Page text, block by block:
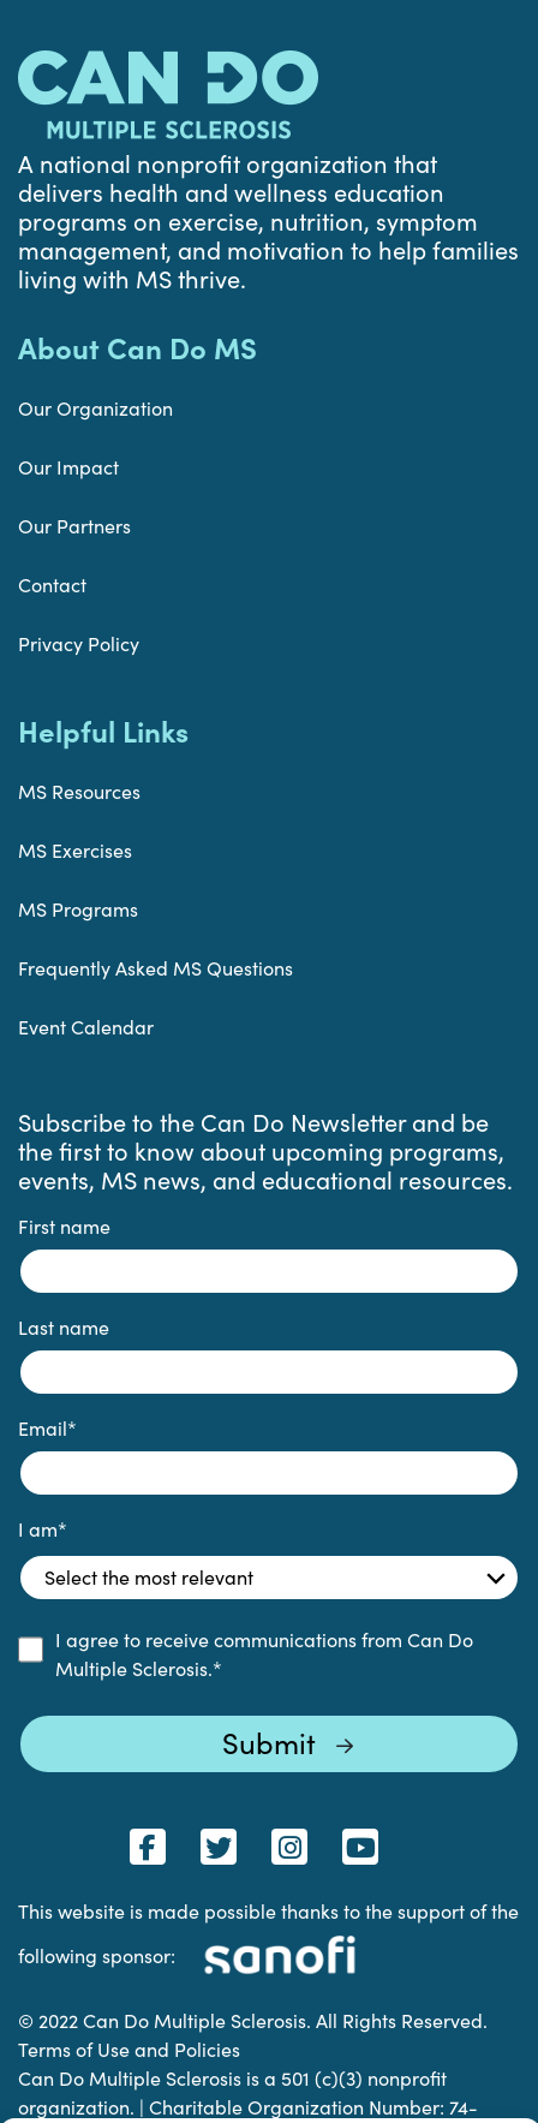
A national nonprofit organization that
delivers health and wellness education
programs on exercise, nutrition, symptom
management, and motivation to help families
living with MS thrive.
About Can Do MS
Our Organization
Our Impact
Our Partners
Contact
Privacy Policy
Helpful Links
MS Resources
MS Exercises
MS Programs
Frequently Asked MS Questions
Event Calendar
Subscribe to the Can Do Newsletter and be
the first to know about upcoming programs,
events, MS news, and educational resources.
First name
Last name
Email*
I am*
I agree to receive communications from Can Do
Multiple Sclerosis.*
This website is made possible thanks to the support of the
following sponsor:
© 2022 Can Do Multiple Sclerosis. All Rights Reserved.
Terms of Use and Policies
Can Do Multiple Sclerosis is a 501 (c)(3) nonprofit
organization. | Charitable Organization Number: 74-